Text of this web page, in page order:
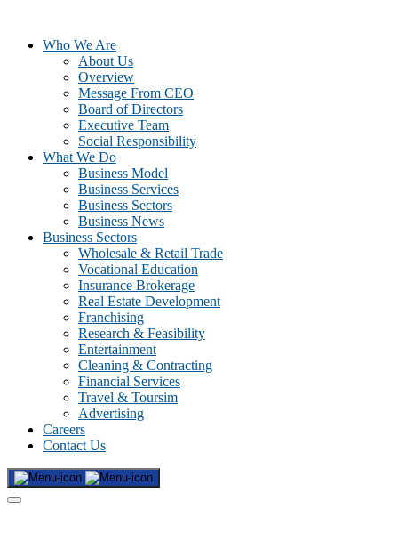
Who We Are
About Us
Overview
Message From CEO
Board of Directors
Executive Team
Social Responsibility
What We Do
Business Model
Business Services
Business Sectors
Business News
Business Sectors
Wholesale & Retail Trade
Vocational Education
Insurance Brokerage
Real Estate Development
Franchising
Research & Feasibility
Entertainment
Cleaning & Contracting
Financial Services
Travel & Toursim
Advertising
Careers
Contact Us